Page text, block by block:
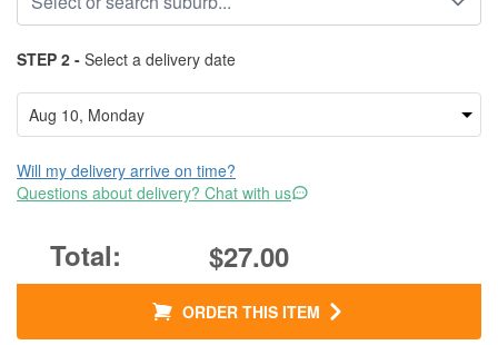
STEP 2 - Select a delivery date
Will my delivery arrive on time?
Questions about delivery? Chat with us
$27.00
ORDER THIS ITEM